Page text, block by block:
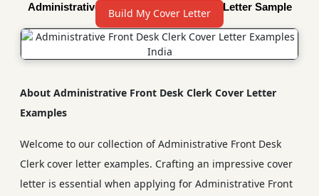
Build My Cover Letter
Administrative Front Desk Clerk Cover Letter Sample
About Administrative Front Desk Clerk Cover Letter
Examples
Welcome to our collection of Administrative Front Desk
Clerk cover letter examples. Crafting an impressive cover
letter is essential when applying for Administrative Front